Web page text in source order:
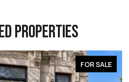
PROPERTIES
FOR SALE